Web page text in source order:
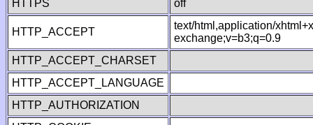
HTTPS
off
HTTP_ACCEPT
text/html,application/
exchange;v=b3;q=0.9
HTTP_ACCEPT_CHARSET
HTTP_ACCEPT_LANGUAGE
HTTP_AUTHORIZATION